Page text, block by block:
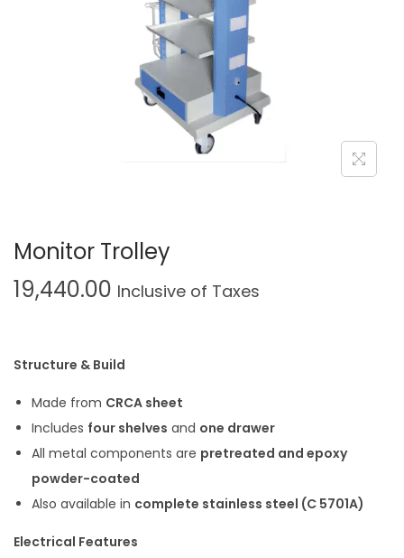
Monitor Trolley
19,440.00 Inclusive of Taxes
Structure & Build
Made from CRCA sheet
Includes four shelves and one drawer
All metal components are pretreated and epoxy
powder-coated
Also available in complete stainless steel (C 5701A)
Electrical Features